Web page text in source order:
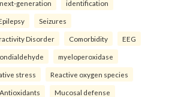
next-generation identification
Seizures
Disorder Comorbidity EEG
myeloperoxidase
stress Reactive oxygen species
Antioxidants Mucosal defense